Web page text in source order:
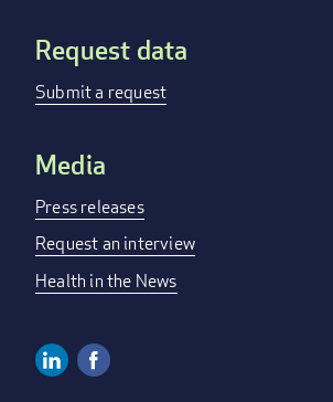
Request data
Submit a request
Media
Press releases
Request an interview
Health in the News
Linkedin